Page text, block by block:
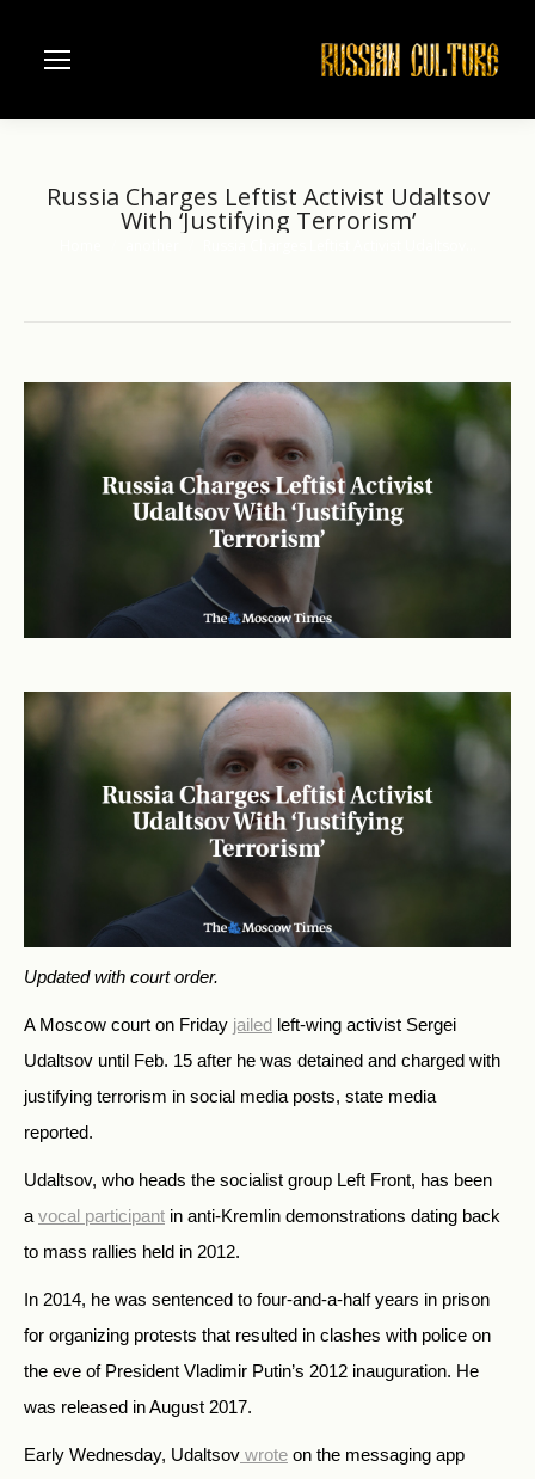
Russia Charges Leftist Activist Udaltsov
With ‘Justifying Terrorism’
Updated with court order.
A Moscow court on Friday jailed left-wing activist Sergei
Udaltsov until Feb. 15 after he was detained and charged with
justifying terrorism in social media posts, state media
reported.
Udaltsov, who heads the socialist group Left Front, has been
a vocal participant in anti-Kremlin demonstrations dating back
to mass rallies held in 2012.
In 2014, he was sentenced to four-and-a-half years in prison
for organizing protests that resulted in clashes with police on
the eve of President Vladimir Putin’s 2012 inauguration. He
was released in August 2017.
Early Wednesday, Udaltsov wrote on the messaging app